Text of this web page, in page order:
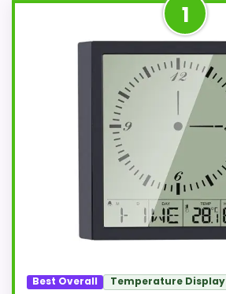
1
Best Overall Temperature Display